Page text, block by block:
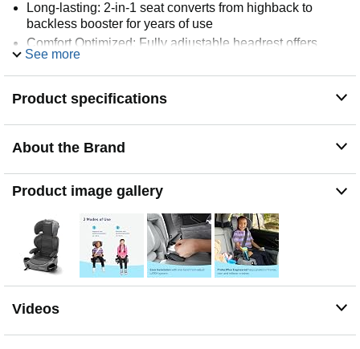
Long-lasting: 2-in-1 seat converts from highback to
backless booster for years of use
Comfort Optimized: Fully adjustable headrest offers
versatile support
See more
Product specifications
About the Brand
Product image gallery
Videos